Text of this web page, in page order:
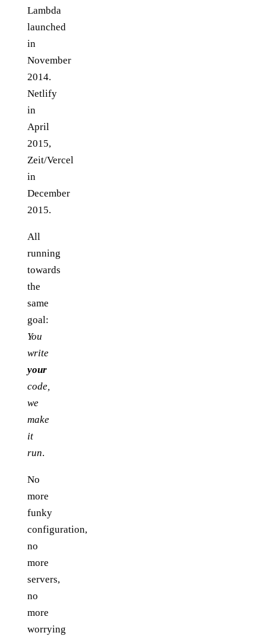
Lambda
launched
in
November
2014.
Netlify
in
April
2015,
Zeit/Vercel
in
December
2015.
All
running
towards
the
same
goal:
You
write
your
code,
we
make
it
run.
No
more
funky
configuration,
no
more
servers,
no
more
worrying